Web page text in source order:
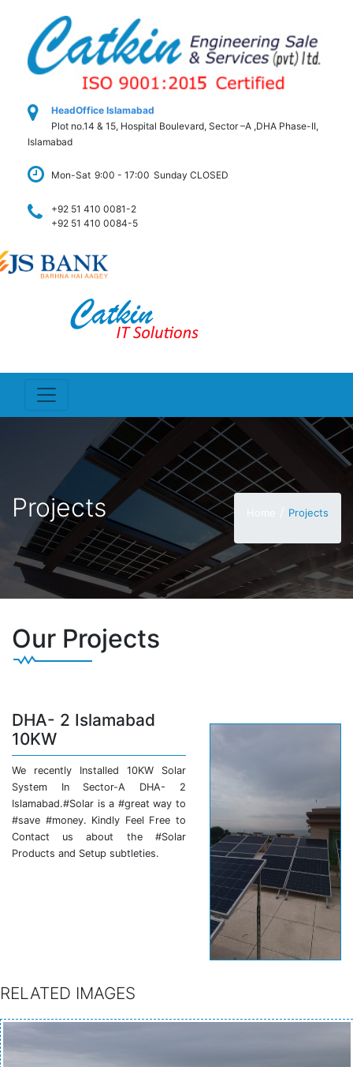
HeadOffice Islamabad
Plot no.14 & 15, Hospital Boulevard, Sector –A ,DHA Phase-II,
Islamabad
Mon-Sat 9:00 - 17:00 Sunday CLOSED
+92 51 410 0081-2
+92 51 410 0084-5
Projects Projects
Our Projects
DHA- 2 Islamabad
10KW
We recently Installed 10KW Solar
System In Sector-A DHA- 2
Islamabad.#Solar is a #great way to
#save #money. Kindly Feel Free to
Contact us about the #Solar
Products and Setup subtleties.
RELATED IMAGES